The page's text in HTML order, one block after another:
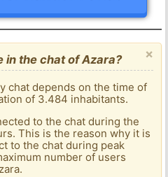
×
in the chat of Azara?
chat depends on the time of
of 3.484 inhabitants.
to the chat during the
This is the reason why it is
to the chat during peak
number of users